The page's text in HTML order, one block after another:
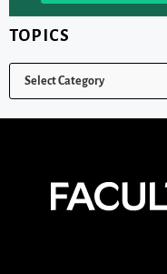
TOPICS